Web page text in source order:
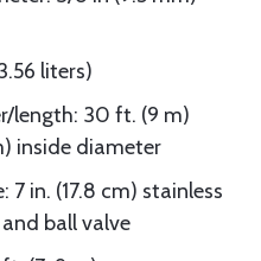
liters)
length: 30 ft. (9 m)
inside diameter
in. (17.8 cm) stainless
ball valve